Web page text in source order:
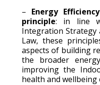
– Energy
principle: in line
Integration Strategy
Law, these
aspects of building
the broader
improving the
health and wellbeing